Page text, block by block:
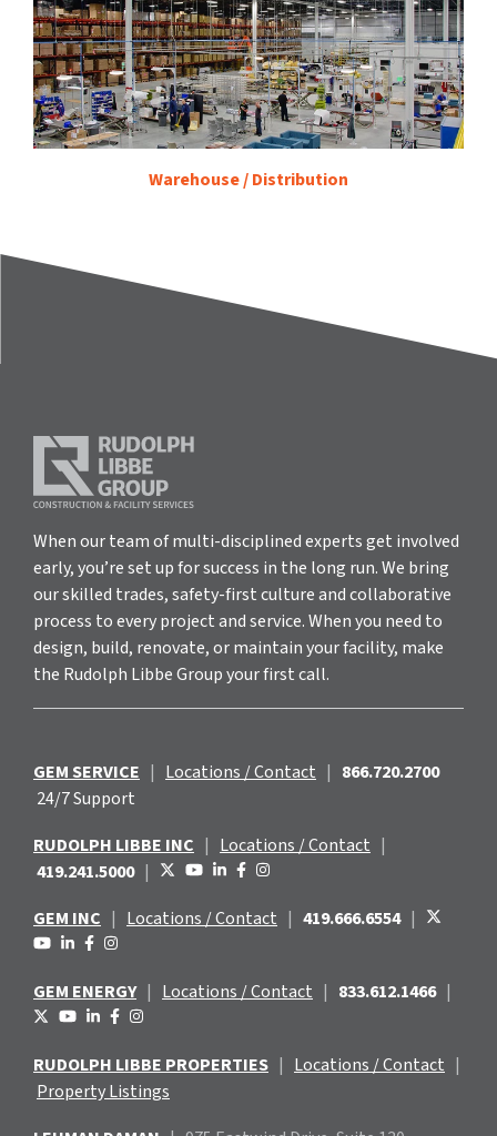
Warehouse / Distribution
When our team of multi-disciplined experts get involved
early, you’re set up for success in the long run. We bring
our skilled trades, safety-first culture and collaborative
process to every project and service. When you need to
design, build, renovate, or maintain your facility, make
the Rudolph Libbe Group your first call.
GEM SERVICE | Locations / Contact | 866.720.2700
24/7 Support
RUDOLPH LIBBE INC | Locations / Contact |
419.241.5000 |
GEM INC | Locations / Contact | 419.666.6554 |
GEM ENERGY | Locations / Contact | 833.612.1466 |
RUDOLPH LIBBE PROPERTIES | Locations / Contact |
Property Listings